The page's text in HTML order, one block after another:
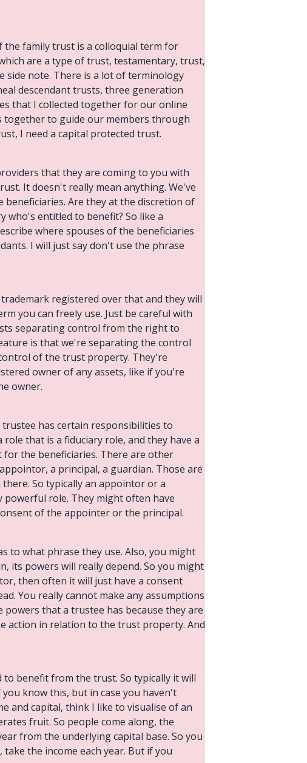
family trust is a colloquial term for
are a type of trust, testamentary, trust,
side note. There is a lot of terminology
descendant trusts, three generation
that I collected together for our online
together to guide our members through
I need a capital protected trust.
that they are coming to you with
It doesn't really mean anything. We've
Are they at the discretion of
who's entitled to benefit? So like a
where spouses of the beneficiaries
I will just say don't use the phrase
registered over that and they will
you can freely use. Just be careful with
separating control from the right to
is that we're separating the control
of the trust property. They're
owner of any assets, like if you're
owner.
has certain responsibilities to
that is a fiduciary role, and they have a
the beneficiaries. There are other
a principal, a guardian. Those are
So typically an appointor or a
powerful role. They might often have
of the appointer or the principal.
to what phrase they use. Also, you might
its powers will really depend. So you might
then often it will just have a consent
You really cannot make any assumptions
that a trustee has because they are
action in relation to the trust property. And
benefit from the trust. So typically it will
know this, but in case you haven't
and capital, think I like to visualise of an
fruit. So people come along, the
from the underlying capital base. So you
the income each year. But if you